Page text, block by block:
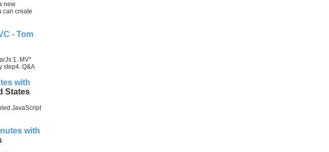
new
can create
- Tom
MV*
step4. Q&A
with
States
JavaScript
with